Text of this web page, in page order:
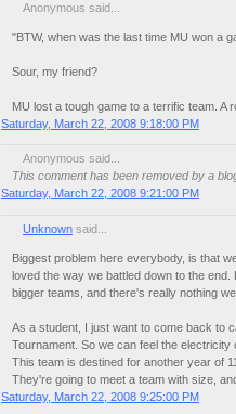
Anonymous said...
"BTW, when was the last time MU won a
Sour, my friend?
MU lost a tough game to a terrific team. A
Saturday, March 22, 2008 9:18:00 PM
Anonymous said...
This comment has been removed by a
Saturday, March 22, 2008 9:21:00 PM
Unknown said...
Biggest problem here everybody, is that
loved the way we battled down to the
bigger teams, and there's really nothing
As a student, I just want to come back to
Tournament. So we can feel the
This team is destined for another year of
They're going to meet a team with size,
Saturday, March 22, 2008 9:25:00 PM